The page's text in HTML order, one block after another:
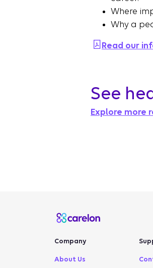
Where
Why a
Read our
See
Explore more
Company
About Us